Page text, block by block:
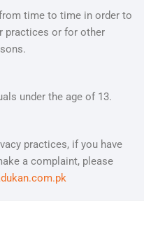
time to time in order to
practices or for other
under the age of 13.
practices, if you have
a complaint, please